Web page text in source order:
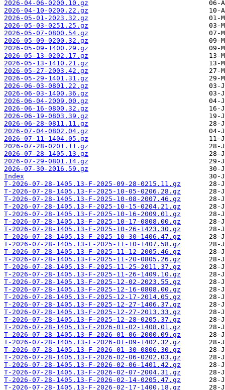
2026-04-06-0200.10.gz
2026-04-10-0200.22.gz
2026-05-01-2023.32.gz
2026-05-03-0251.25.gz
2026-05-07-0800.54.gz
2026-05-09-0200.32.gz
2026-05-09-1400.29.gz
2026-05-13-0202.17.gz
2026-05-13-1410.21.gz
2026-05-27-2003.42.gz
2026-05-29-1401.31.gz
2026-06-03-0801.22.gz
2026-06-03-1400.36.gz
2026-06-04-2009.00.gz
2026-06-16-0800.32.gz
2026-06-19-0803.39.gz
2026-06-28-0811.11.gz
2026-07-04-0802.04.gz
2026-07-11-1404.05.gz
2026-07-28-0201.11.gz
2026-07-28-1405.13.gz
2026-07-29-0801.14.gz
2026-07-30-2016.59.gz
Index
T-2026-07-28-1405.13-F-2025-09-28-0215.11.gz
T-2026-07-28-1405.13-F-2025-10-05-0206.28.gz
T-2026-07-28-1405.13-F-2025-10-08-2007.46.gz
T-2026-07-28-1405.13-F-2025-10-15-0204.21.gz
T-2026-07-28-1405.13-F-2025-10-16-2009.01.gz
T-2026-07-28-1405.13-F-2025-10-17-0808.00.gz
T-2026-07-28-1405.13-F-2025-10-26-1423.30.gz
T-2026-07-28-1405.13-F-2025-10-30-1406.47.gz
T-2026-07-28-1405.13-F-2025-11-10-1407.58.gz
T-2026-07-28-1405.13-F-2025-11-12-2005.46.gz
T-2026-07-28-1405.13-F-2025-11-20-0805.26.gz
T-2026-07-28-1405.13-F-2025-11-25-2011.37.gz
T-2026-07-28-1405.13-F-2025-11-26-1409.10.gz
T-2026-07-28-1405.13-F-2025-12-02-2023.55.gz
T-2026-07-28-1405.13-F-2025-12-16-0808.00.gz
T-2026-07-28-1405.13-F-2025-12-17-2014.05.gz
T-2026-07-28-1405.13-F-2025-12-27-1406.37.gz
T-2026-07-28-1405.13-F-2025-12-27-2013.33.gz
T-2026-07-28-1405.13-F-2025-12-28-0205.37.gz
T-2026-07-28-1405.13-F-2026-01-02-1408.01.gz
T-2026-07-28-1405.13-F-2026-01-06-2000.09.gz
T-2026-07-28-1405.13-F-2026-01-09-1402.32.gz
T-2026-07-28-1405.13-F-2026-01-30-0806.30.gz
T-2026-07-28-1405.13-F-2026-02-06-0202.03.gz
T-2026-07-28-1405.13-F-2026-02-06-1401.42.gz
T-2026-07-28-1405.13-F-2026-02-07-2004.31.gz
T-2026-07-28-1405.13-F-2026-02-14-0205.47.gz
T-2026-07-28-1405.13-F-2026-02-17-1400.18.gz